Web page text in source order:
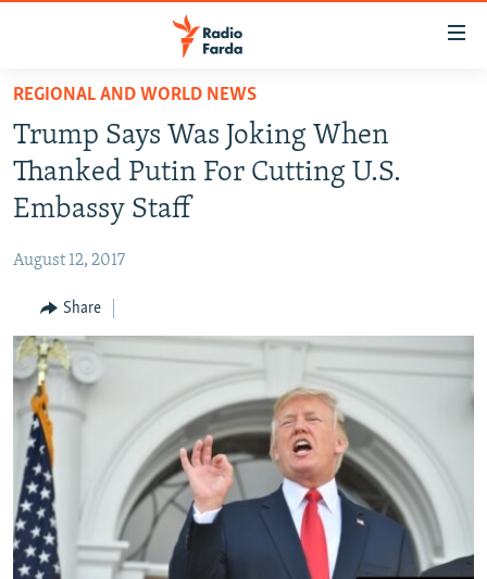
Skip
main
content
Skip
to
main
Navigation
to
Search
IRAN IN-DEPTH
OP-EDS
INFOGRAPHIC
All RFE/RL sites
REGIONAL AND WORLD NEWS
Trump Says Was Joking When
Thanked Putin For Cutting U.S.
Embassy Staff
August 12, 2017
Share